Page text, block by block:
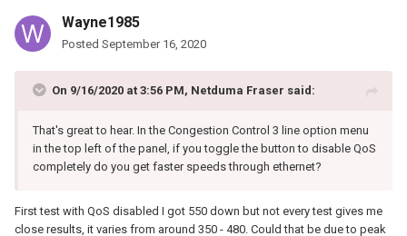
Wayne1985
Posted September 16, 2020
On 9/16/2020 at 3:56 PM, Netduma Fraser said:
That's great to hear. In the Congestion Control 3 line option menu
in the top left of the panel, if you toggle the button to disable QoS
completely do you get faster speeds through ethernet?
First test with QoS disabled I got 550 down but not every test gives me
close results, it varies from around 350 - 480. Could that be due to peak